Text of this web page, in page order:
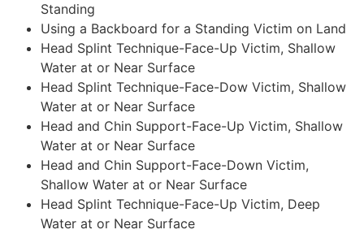
Standing
Using a Backboard for a Standing Victim on Land
Head Splint Technique-Face-Up Victim, Shallow
Water at or Near Surface
Head Splint Technique-Face-Dow Victim, Shallow
Water at or Near Surface
Head and Chin Support-Face-Up Victim, Shallow
Water at or Near Surface
Head and Chin Support-Face-Down Victim,
Shallow Water at or Near Surface
Head Splint Technique-Face-Up Victim, Deep
Water at or Near Surface